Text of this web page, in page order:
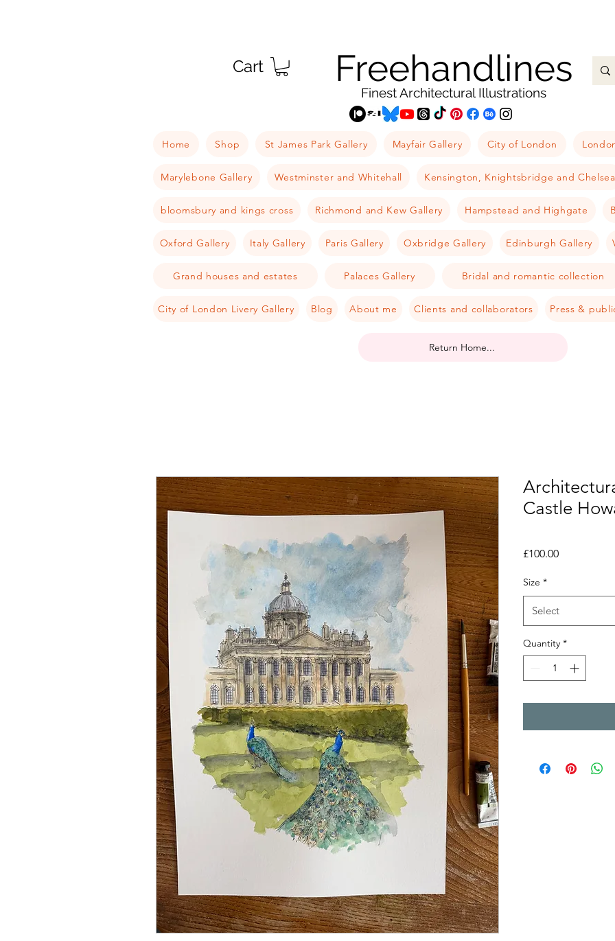
Cart Freehandlines
Finest Architectural Illustrations
Home Shop St James Park Gallery Mayfair Gallery City of London
Marylebone Gallery Westminster and Whitehall Kensington, Knightsbridge and Chelsea
bloomsbury and kings cross Richmond and Kew Gallery Hampstead and Highgate
Oxford Gallery Italy Gallery Paris Gallery Oxbridge Gallery Edinburgh Gallery
Grand houses and estates Palaces Gallery Bridal and romantic collection
City of London Livery Gallery Blog About me Clients and collaborators Press &
Return Home...
Castle
£100.00Price
Size *
Select
Quantity *